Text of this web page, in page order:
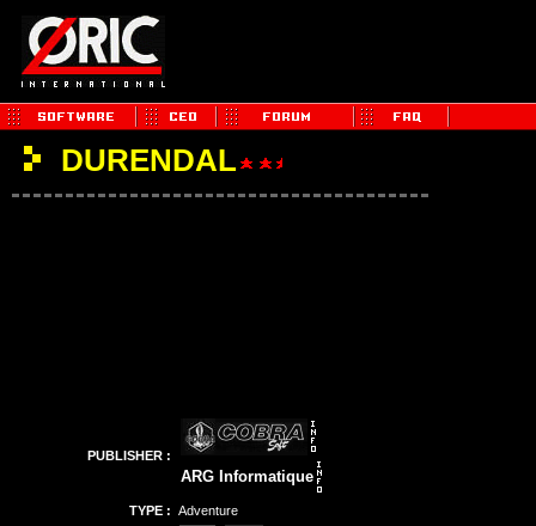
DURENDAL
PUBLISHER :
ARG Informatique
TYPE : Adventure